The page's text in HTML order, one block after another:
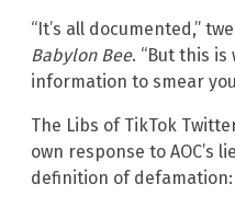
“It’s all documented,”
Babylon Bee. “But this is
information to smear
The Libs of TikTok
own response to AOC’s
definition of defamation: